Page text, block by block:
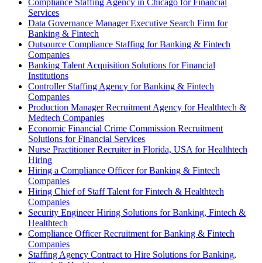
Services
Data Governance Manager Executive Search Firm for
Banking & Fintech
Outsource Compliance Staffing for Banking & Fintech
Companies
Banking Talent Acquisition Solutions for Financial
Institutions
Controller Staffing Agency for Banking & Fintech
Companies
Production Manager Recruitment Agency for Healthtech &
Medtech Companies
Economic Financial Crime Commission Recruitment
Solutions for Financial Services
Nurse Practitioner Recruiter in Florida, USA for Healthtech
Hiring
Hiring a Compliance Officer for Banking & Fintech
Companies
Hiring Chief of Staff Talent for Fintech & Healthtech
Companies
Security Engineer Hiring Solutions for Banking, Fintech &
Healthtech
Compliance Officer Recruitment for Banking & Fintech
Companies
Staffing Agency Contract to Hire Solutions for Banking,